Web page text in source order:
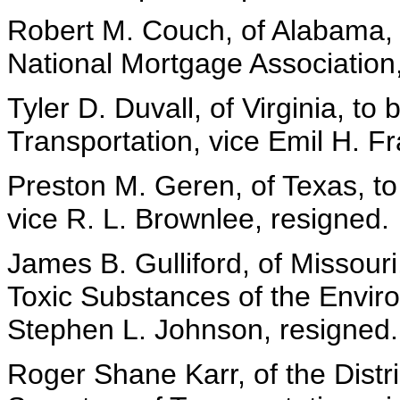
Robert M. Couch, of
National Mortgage
Tyler D. Duvall, of Virginia, to
Transportation, vice Emil H.
Preston M. Geren, of Texas,
vice R. L. Brownlee, resigned.
James B. Gulliford, of
Toxic Substances of the
Stephen L. Johnson, resigned.
Roger Shane Karr, of the